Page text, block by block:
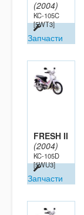
(2004)
KC-105C
[5WT3]
Запчасти
FRESH II
(2004)
KC-105D
[5WU3]
Запчасти